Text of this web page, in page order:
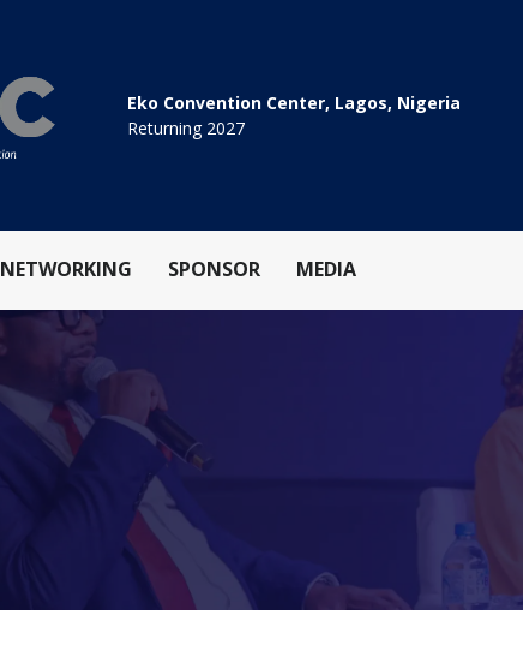
Eko Convention Center, Lagos, Nigeria
Returning 2027
NETWORKING SPONSOR MEDIA